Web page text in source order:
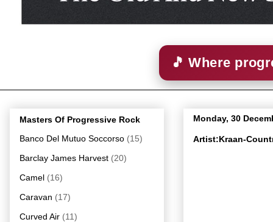
🎵 Where
Monday, 30
Artist:Kraan-
Masters Of Progressive Rock
Banco Del Mutuo Soccorso (15)
Barclay James Harvest (20)
Camel (16)
Caravan (17)
Curved Air (11)